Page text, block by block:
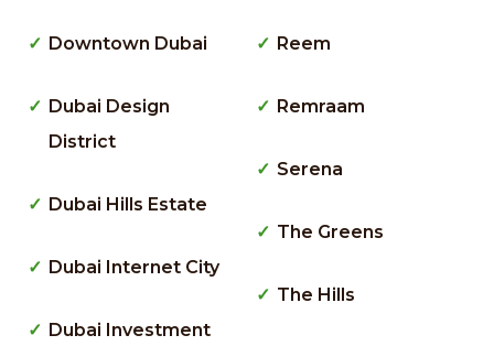
Downtown Dubai
Dubai Design
District
Dubai Hills Estate
Dubai Internet City
Dubai Investment
Reem
Remraam
Serena
The Greens
The Hills